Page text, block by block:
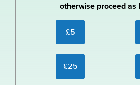
otherwise proceed as
£5
£25